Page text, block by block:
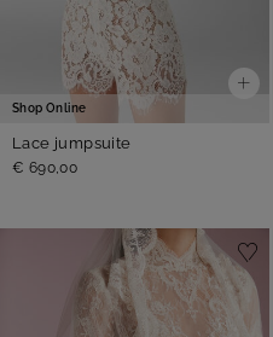
Shop Online
Lace jumpsuite
€ 690,00